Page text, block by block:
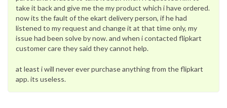
take it back and give me the my product which i have ordered.
now its the fault of the ekart delivery person, if he had
listened to my request and change it at that time only, my
issue had been solve by now. and when i contacted flipkart
customer care they said they cannot help.
at least i will never ever purchase anything from the flipkart
app. its useless.